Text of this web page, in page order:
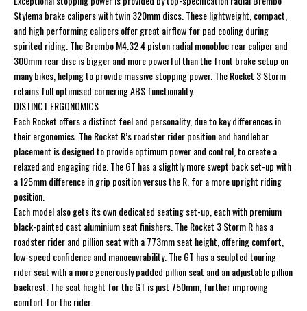
Stylema brake calipers with twin 320mm discs. These lightweight, compact,
and high performing calipers offer great airflow for pad cooling during
spirited riding. The Brembo M4.32 4 piston radial monobloc rear caliper and
300mm rear disc is bigger and more powerful than the front brake setup on
many bikes, helping to provide massive stopping power. The Rocket 3 Storm
retains full optimised cornering ABS functionality.
DISTINCT ERGONOMICS
Each Rocket offers a distinct feel and personality, due to key differences in
their ergonomics. The Rocket R’s roadster rider position and handlebar
placement is designed to provide optimum power and control, to create a
relaxed and engaging ride. The GT has a slightly more swept back set-up with
a 125mm difference in grip position versus the R, for a more upright riding
position.
Each model also gets its own dedicated seating set-up, each with premium
black-painted cast aluminium seat finishers. The Rocket 3 Storm R has a
roadster rider and pillion seat with a 773mm seat height, offering comfort,
low-speed confidence and manoeuvrability. The GT has a sculpted touring
rider seat with a more generously padded pillion seat and an adjustable pillion
backrest. The seat height for the GT is just 750mm, further improving
comfort for the rider.